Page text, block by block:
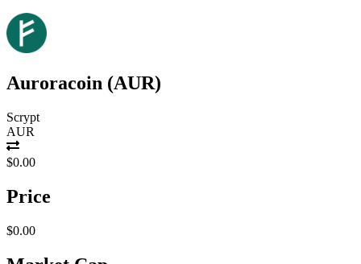
Auroracoin (AUR)
Scrypt
AUR
$0.00
Price
$0.00